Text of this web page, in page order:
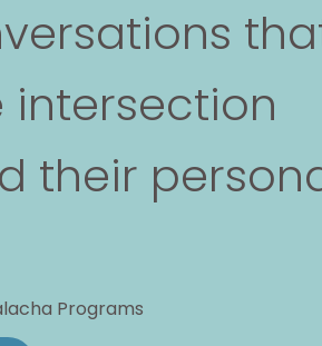
their
Programs